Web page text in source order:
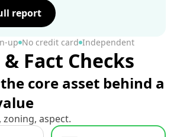
report
up No credit card Independent
Fact Checks
core asset behind a
zoning, aspect.